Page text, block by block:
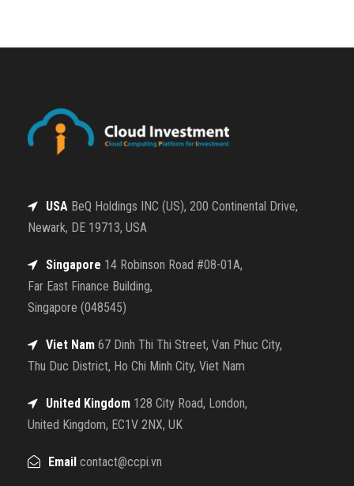
USA BeQ Holdings INC (US), 200 Continental Drive,
Newark, DE 19713, USA
Singapore 14 Robinson Road #08-01A,
Far East Finance Building,
Singapore (048545)
Viet Nam 67 Dinh Thi Thi Street, Van Phuc City,
Thu Duc District, Ho Chi Minh City, Viet Nam
United Kingdom 128 City Road, London,
United Kingdom, EC1V 2NX, UK
Email contact@ccpi.vn